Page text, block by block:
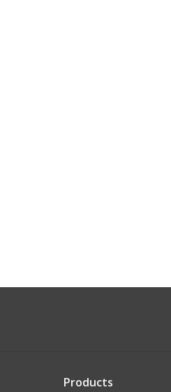
Products